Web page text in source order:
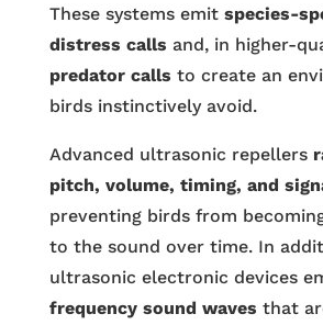
These systems emit species-
distress calls and, in higher-
predator calls to create an
birds instinctively avoid.
Advanced ultrasonic repellers
pitch, volume, timing, and
preventing birds from
to the sound over time. In
ultrasonic electronic devices
frequency sound waves that